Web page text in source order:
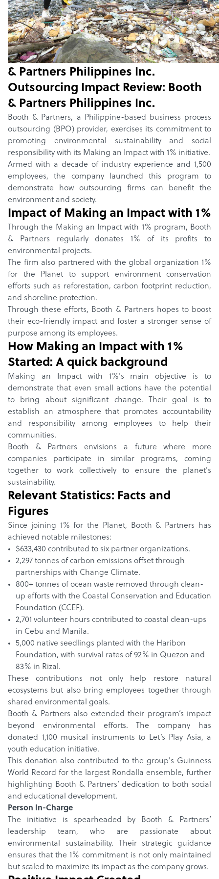
Home/Winners/2024/Making an Impact with 1%
Outsourcing Impact Review:
Making an Impact with 1%byBooth
& Partners Philippines Inc.
Outsourcing Impact Review: Booth
& Partners Philippines Inc.
Booth & Partners, a Philippine-based business process
outsourcing (BPO) provider, exercises its commitment to
promoting environmental sustainability and social
responsibility with its Making an Impact with 1% initiative.
Armed with a decade of industry experience and 1,500
employees, the company launched this program to
demonstrate how outsourcing firms can benefit the
environment and society.
Impact of Making an Impact with 1%
Through the Making an Impact with 1% program, Booth
& Partners regularly donates 1% of its profits to
environmental projects.
The firm also partnered with the global organization 1%
for the Planet to support environment conservation
efforts such as reforestation, carbon footprint reduction,
and shoreline protection.
Through these efforts, Booth & Partners hopes to boost
their eco-friendly impact and foster a stronger sense of
purpose among its employees.
How Making an Impact with 1%
Started: A quick background
Making an Impact with 1%'s main objective is to
demonstrate that even small actions have the potential
to bring about significant change. Their goal is to
establish an atmosphere that promotes accountability
and responsibility among employees to help their
communities.
Booth & Partners envisions a future where more
companies participate in similar programs, coming
together to work collectively to ensure the planet's
sustainability.
Relevant Statistics: Facts and
Figures
Since joining 1% for the Planet, Booth & Partners has
achieved notable milestones:
$633,430 contributed to six partner organizations.
2,297 tonnes of carbon emissions offset through
partnerships with Change Climate.
800+ tonnes of ocean waste removed through clean-
up efforts with the Coastal Conservation and Education
Foundation (CCEF).
2,701 volunteer hours contributed to coastal clean-ups
in Cebu and Manila.
5,000 native seedlings planted with the Haribon
Foundation, with survival rates of 92% in Quezon and
83% in Rizal.
These contributions not only help restore natural
ecosystems but also bring employees together through
shared environmental goals.
Booth & Partners also extended their program’s impact
beyond environmental efforts. The company has
donated 1,100 musical instruments to Let’s Play Asia, a
youth education initiative.
This donation also contributed to the group's Guinness
World Record for the largest Rondalla ensemble, further
highlighting Booth & Partners’ dedication to both social
and educational development.
Person In-Charge
The initiative is spearheaded by Booth & Partners’
leadership team, who are passionate about
environmental sustainability. Their strategic guidance
ensures that the 1% commitment is not only maintained
but scaled to maximize its impact as the company grows.